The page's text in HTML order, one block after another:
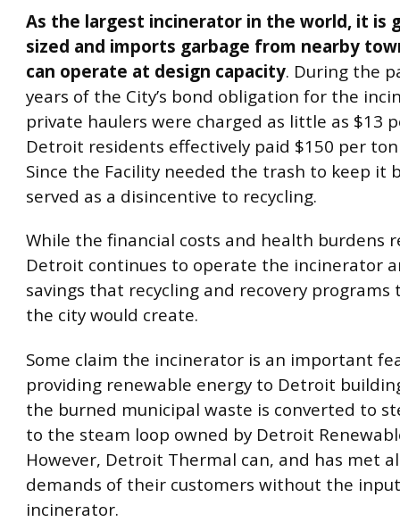
As the largest incinerator in the world, it is
sized and imports garbage from nearby
can operate at design capacity. During the
years of the City’s bond obligation for the
private haulers were charged as little as $13
Detroit residents effectively paid $150 per
Since the Facility needed the trash to keep it
served as a disincentive to recycling.
While the financial costs and health burdens
Detroit continues to operate the incinerator
savings that recycling and recovery
the city would create.
Some claim the incinerator is an important
providing renewable energy to Detroit
the burned municipal waste is converted to
to the steam loop owned by Detroit
However, Detroit Thermal can, and has met
demands of their customers without the
incinerator.